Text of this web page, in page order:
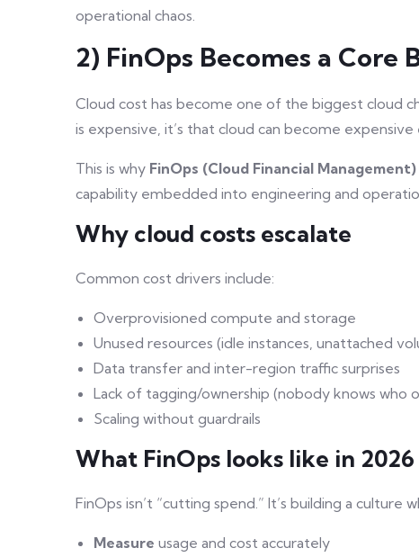
operational chaos.
2) FinOps Becomes a Core
Cloud cost has become one of the biggest cloud
is expensive, it’s that cloud can become expensive
This is why FinOps (Cloud Financial Management)
capability embedded into engineering and
Why cloud costs escalate
Common cost drivers include:
Overprovisioned compute and storage
Unused resources (idle instances, unattached
Data transfer and inter-region traffic surprises
Lack of tagging/ownership (nobody knows who
Scaling without guardrails
What FinOps looks like in 2026
FinOps isn’t “cutting spend.” It’s building a culture
Measure usage and cost accurately